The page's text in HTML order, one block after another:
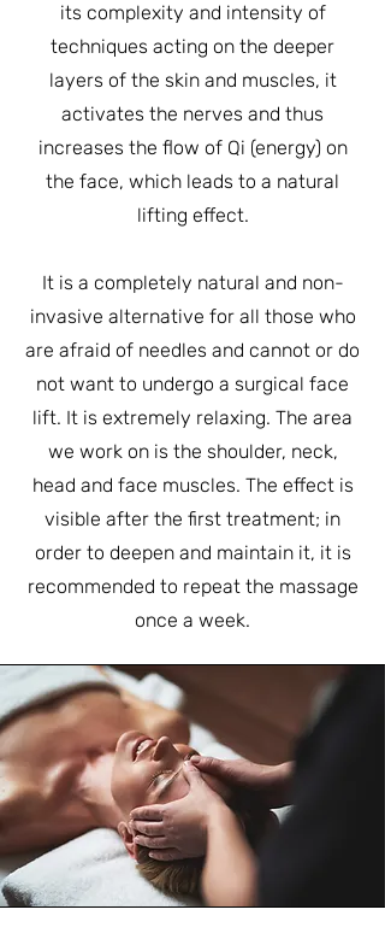
its complexity and intensity of
techniques acting on the deeper
layers of the skin and muscles, it
activates the nerves and thus
increases the flow of Qi (energy) on
the face, which leads to a natural
lifting effect.
It is a completely natural and non-
invasive alternative for all those who
are afraid of needles and cannot or do
not want to undergo a surgical face
lift. It is extremely relaxing. The area
we work on is the shoulder, neck,
head and face muscles. The effect is
visible after the first treatment; in
order to deepen and maintain it, it is
recommended to repeat the massage
once a week.